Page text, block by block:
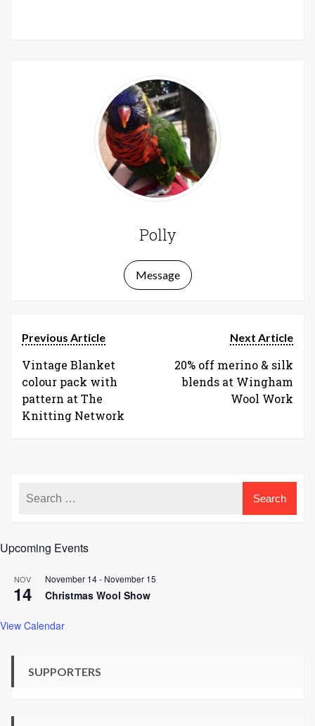
Polly
Message
Previous Article
Vintage Blanket
colour pack with
pattern at The
Knitting Network
Next Article
20% off merino & silk
blends at Wingham
Wool Work
Upcoming Events
NOV
14
November 14- November 15
Christmas Wool Show
View Calendar
SUPPORTERS